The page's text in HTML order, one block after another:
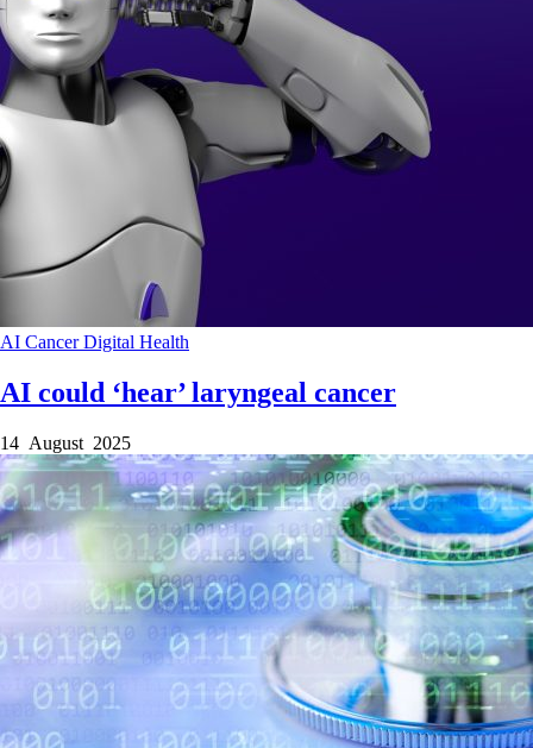
AI CancerDigital Health
AI could ‘hear’ laryngeal cancer
14 August 2025